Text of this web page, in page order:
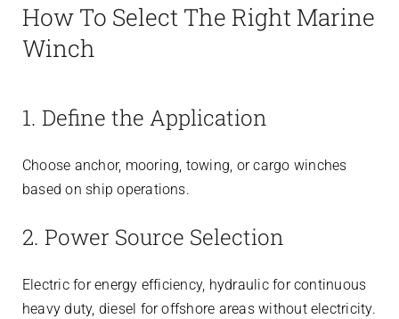
How To Select The Right Marine
Winch
1. Define the Application
Choose anchor, mooring, towing, or cargo winches
based on ship operations.
2. Power Source Selection
Electric for energy efficiency, hydraulic for continuous
heavy duty, diesel for offshore areas without electricity.